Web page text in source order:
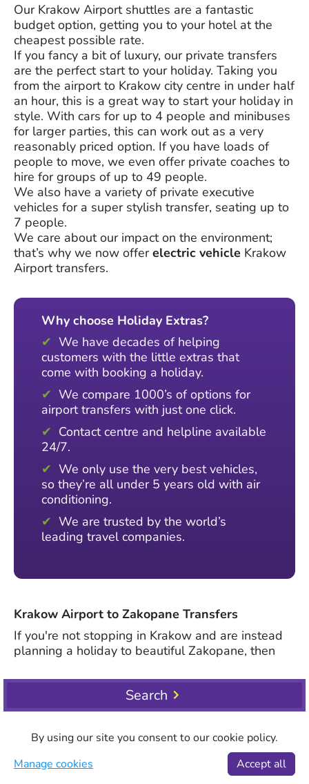
Search
Our Krakow Airport shuttles are a fantastic
budget option, getting you to your hotel at the
cheapest possible rate.
If you fancy a bit of luxury, our private transfers
are the perfect start to your holiday. Taking you
from the airport to Krakow city centre in under half
an hour, this is a great way to start your holiday in
style. With cars for up to 4 people and minibuses
for larger parties, this can work out as a very
reasonably priced option. If you have loads of
people to move, we even offer private coaches to
hire for groups of up to 49 people.
We also have a variety of private executive
vehicles for a super stylish transfer, seating up to
7 people.
We care about our impact on the environment;
that’s why we now offerelectric vehicle Krakow
Airport transfers.
Why choose Holiday Extras?
We have decades of helping
customers with the little extras that
come with booking a holiday.
We compare 1000’s of options for
airport transfers with just one click.
Contact centre and helpline available
24/7.
We only use the very best vehicles,
so they’re all under 5 years old with air
conditioning.
We are trusted by the world’s
leading travel companies.
Krakow Airport to Zakopane Transfers
If you're not stopping in Krakow and are instead
planning a holiday to beautiful Zakopane, then
smoothly and quickly. No matter your party size,
you can browse a variety of shared, private and
large vehicles from J. Paul II Balice International
select Krakow Airport from the pick-up dropdown.
Then, in the drop-off section, start typing the
name of your hotel in Zakopane and choose it
By using our site you consent to our cookie policy.
Manage cookies
Accept all